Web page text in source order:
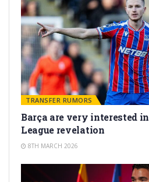
TRANSFER RUMORS
Barça are very interested
League revelation
8TH MARCH 2026